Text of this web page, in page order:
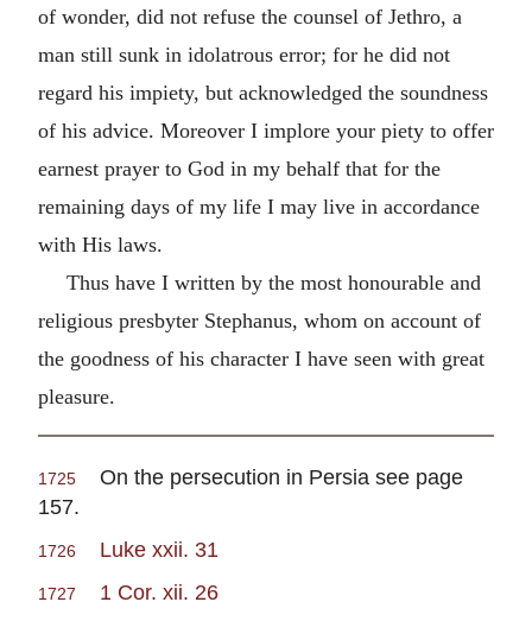
of wonder, did not refuse the counsel of Jethro, a
man still sunk in idolatrous error; for he did not
regard his impiety, but acknowledged the soundness
of his advice. Moreover I implore your piety to offer
earnest prayer to God in my behalf that for the
remaining days of my life I may live in accordance
with His laws.
Thus have I written by the most honourable and
religious presbyter Stephanus, whom on account of
the goodness of his character I have seen with great
pleasure.
1725
On the persecution in Persia see page
157.
1726 Luke xxii. 31
1727 1 Cor. xii. 26